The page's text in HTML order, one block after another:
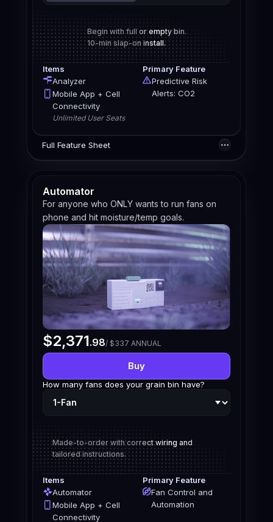
Begin with full or empty bin.
10-min slap-on install.
Items
Analyzer
Mobile App + Cell
Connectivity
Unlimited User Seats
Primary Feature
Predictive Risk
Alerts: CO2
Full Feature Sheet
Automator
For anyone who ONLY wants to run fans on
phone and hit moisture/temp goals.
$2,371.98/ $337 ANNUAL
Buy
How many fans does your grain bin have?
Made-to-order with correct wiring and
tailored instructions.
Items
Automator
Mobile App + Cell
Connectivity
Primary Feature
Fan Control and
Automation